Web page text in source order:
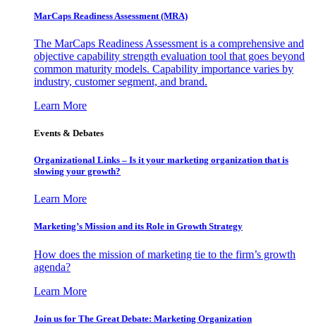
MarCaps Readiness Assessment (MRA)
The MarCaps Readiness Assessment is a comprehensive and
objective capability strength evaluation tool that goes beyond
common maturity models. Capability importance varies by
industry, customer segment, and brand.
Learn More
Events & Debates
Organizational Links – Is it your marketing organization that is
slowing your growth?
Learn More
Marketing’s Mission and its Role in Growth Strategy
How does the mission of marketing tie to the firm’s growth
agenda?
Learn More
Join us for The Great Debate: Marketing Organization